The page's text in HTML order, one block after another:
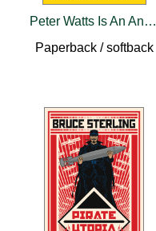
Peter Watts Is An Angry Sentient Tumor
Paperback / softback